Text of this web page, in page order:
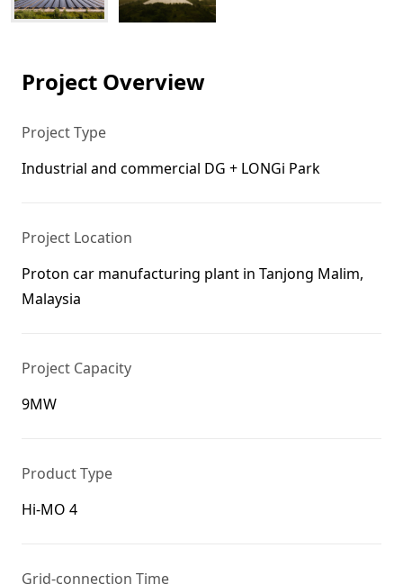
Project Overview
Project Type
Industrial and commercial DG + LONGi Park
Project Location
Proton car manufacturing plant in Tanjong Malim,
Malaysia
Project Capacity
9MW
Product Type
Hi-MO 4
Grid-connection Time